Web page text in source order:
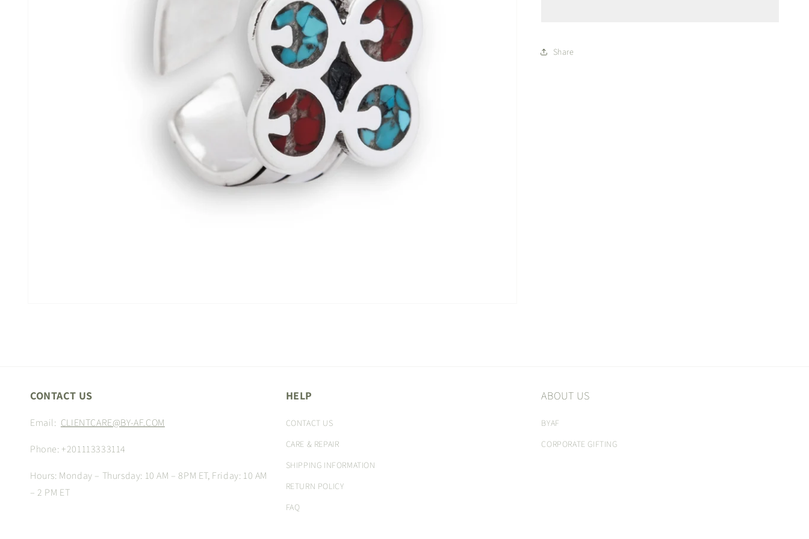
Share
CONTACT US
Email: CLIENTCARE@BY-AF.COM
Phone: +201113333114
Hours: Monday – Thursday: 10 AM – 8PM ET, Friday: 10 AM
– 2 PM ET
HELP
CONTACT US
CARE & REPAIR
SHIPPING INFORMATION
RETURN POLICY
FAQ
ABOUT US
BYAF
CORPORATE GIFTING